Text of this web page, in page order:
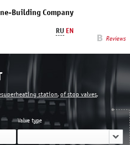
Building Company
Reviews
RU EN
Valve type
station, of stop valves,